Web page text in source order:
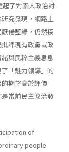
起了對素人政治討
究發現，網路上
厭倦藍綠，仍然接
評現有政黨或政
與民粹主義息息
「魅力領導」的
期望高於評價
當前民主政治發
of
people